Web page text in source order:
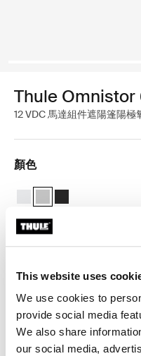
This website uses
We use cookies to
provide social media
We also share
our social media,
Thule
12 VDC 馬達組件遮陽篷陽極
顏色
Thule Motor Kit TO 6300 白色
Thule Motor Kit TO
Thule Motor Kit TO
12V直流馬達用於Thule